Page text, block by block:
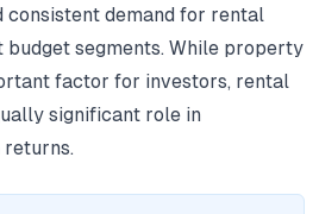
consistent demand for rental
segments. While property
factor for investors, rental
significant role in